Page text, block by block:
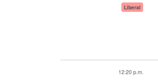
Liberal
12:20 p.m.